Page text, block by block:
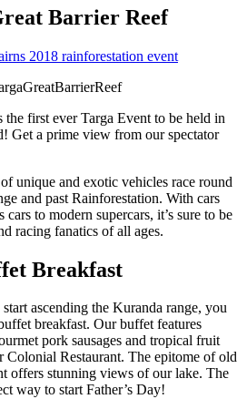
Barrier Reef
the first ever Targa Event to be held in
Get a prime view from our spectator
unique and exotic vehicles race round
and past Rainforestation. With cars
to modern supercars, it’s sure to be
racing fanatics of all ages.
Breakfast
ascending the Kuranda range, you
breakfast. Our buffet features
pork sausages and tropical fruit
Colonial Restaurant. The epitome of old
offers stunning views of our lake. The
way to start Father’s Day!